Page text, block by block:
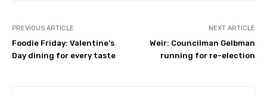
PREVIOUS ARTICLE
Foodie Friday: Valentine’s
Day dining for every taste
NEXT ARTICLE
Weir: Councilman Gelbman
running for re-election